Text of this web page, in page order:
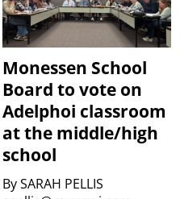
Monessen School
Board to vote on
Adelphoi classroom
at the middle/high
school
BySARAH PELLIS